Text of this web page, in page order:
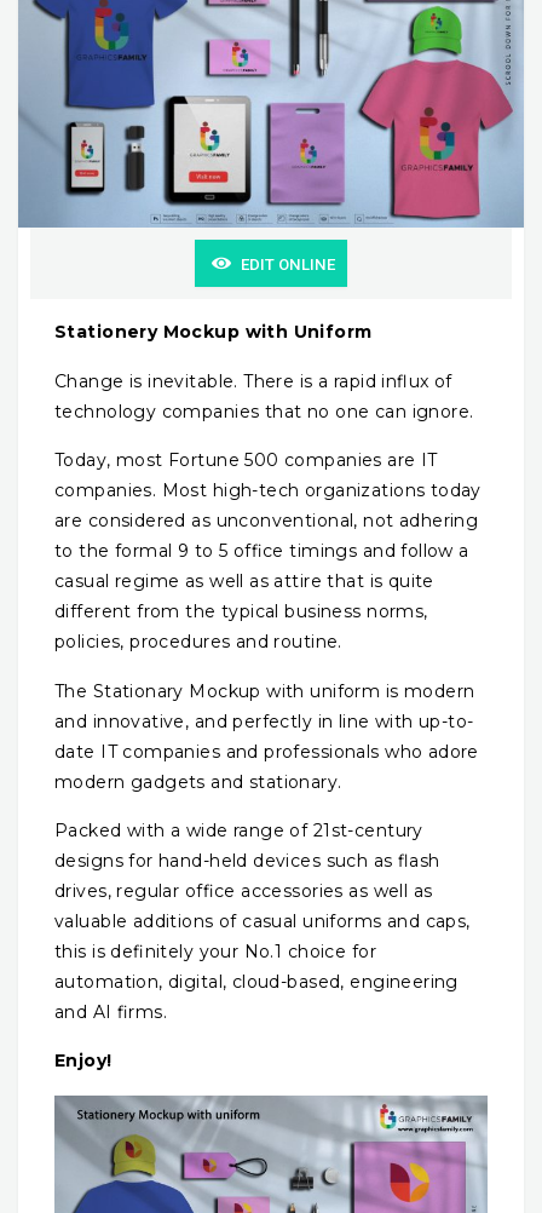
EDIT ONLINE
Stationery Mockup with Uniform
Change is inevitable. There is a rapid influx of
technology companies that no one can ignore.
Today, most Fortune 500 companies are IT
companies. Most high-tech organizations today
are considered as unconventional, not adhering
to the formal 9 to 5 office timings and follow a
casual regime as well as attire that is quite
different from the typical business norms,
policies, procedures and routine.
The Stationary Mockup with uniform is modern
and innovative, and perfectly in line with up-to-
date IT companies and professionals who adore
modern gadgets and stationary.
Packed with a wide range of 21st-century
designs for hand-held devices such as flash
drives, regular office accessories as well as
valuable additions of casual uniforms and caps,
this is definitely your No.1 choice for
automation, digital, cloud-based, engineering
and AI firms.
Enjoy!